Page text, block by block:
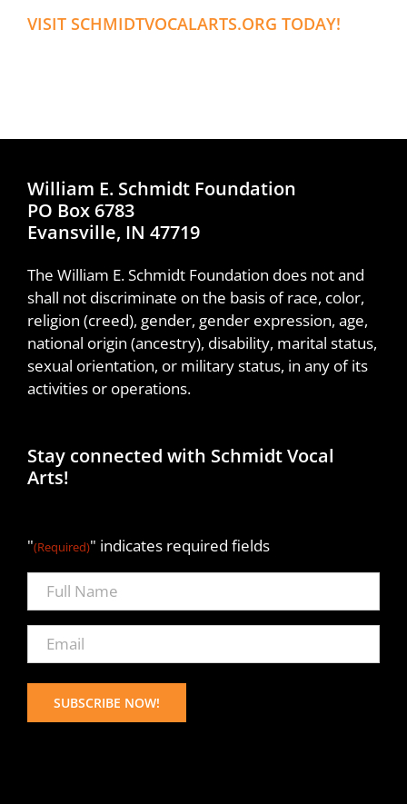
VISIT SCHMIDTVOCALARTS.ORG TODAY!
William E. Schmidt Foundation
PO Box 6783
Evansville, IN 47719
The William E. Schmidt Foundation does not and
shall not discriminate on the basis of race, color,
religion (creed), gender, gender expression, age,
national origin (ancestry), disability, marital status,
sexual orientation, or military status, in any of its
activities or operations.
Stay connected with Schmidt Vocal
Arts!
"(Required)" indicates required fields
Full
Name
Email (Required)
SUBSCRIBE NOW!